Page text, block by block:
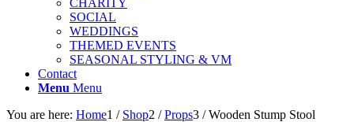
CHARITY
SOCIAL
WEDDINGS
THEMED EVENTS
SEASONAL STYLING & VM
Contact
Menu Menu
You are here: Home1 / Shop2 / Props3 / Wooden Stump Stool